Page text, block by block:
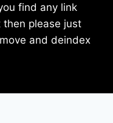
find any link
please just
and deindex